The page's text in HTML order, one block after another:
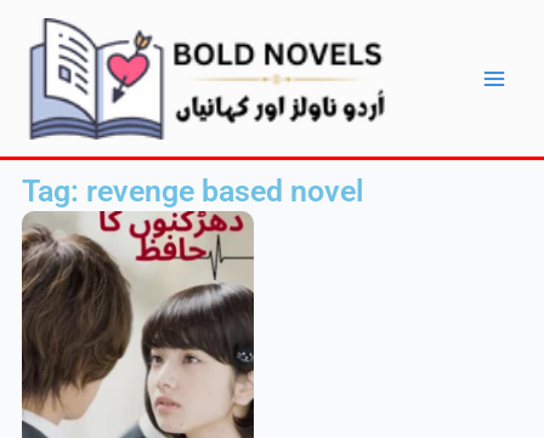
content
Tag: revenge based novel